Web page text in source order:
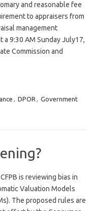
and reasonable fee
to appraisers from
management
9:30 AM Sunday July17,
Commission and
, DPOR , Government
is reviewing bias in
Valuation Models
The proposed rules are